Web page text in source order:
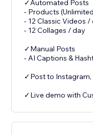
✓Automated Posts
- Products
- 12 Classic Videos /
- 12 Collages / day
✓Manual Posts
- AI Captions &
✓Post to Instagram,
✓Live demo with